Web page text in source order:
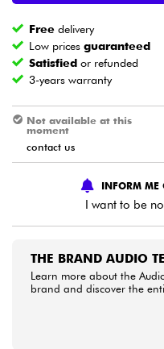
Drums
Wind
Violins & Quartet
Kids
Cables & Access.
HiFi
Bundle
Free delivery
Low pricesguaranteed
Satisfied or refunded
3-years warranty
Not available at this
moment
contact us
INFORM ME
I want to be
THE BRAND AUDIO
Learn more about the
brand and discover the